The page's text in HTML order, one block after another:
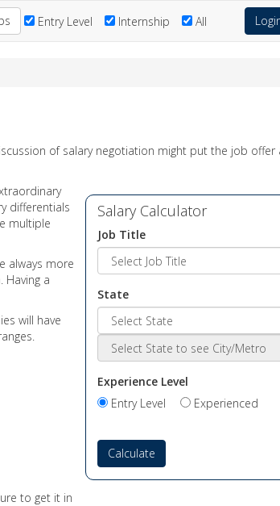
Entry Level Internship All
of salary negotiation might put the job offer
Salary Calculator
Job Title
State
Experience Level
Entry Level
Experienced
Calculate
differentials
multiple
always more
a
will have
to get it in